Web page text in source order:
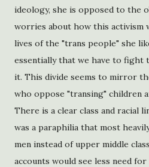
ideology, she is opposed to the
worries about how this activism
lives of the "trans people" she
essentially that we have to fight
it. This divide seems to mirror
who oppose "transing" children
There is a clear class and racial
was a paraphilia that most
men instead of upper middle
accounts would see less need for